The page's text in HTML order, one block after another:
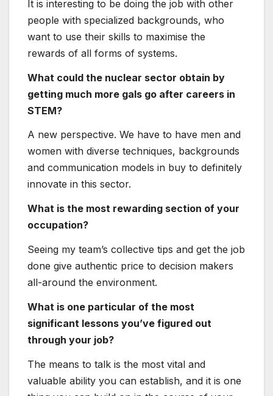
and communication models in buy to definitely
innovate in this sector.
What is the most rewarding section of your
occupation?
Seeing my team’s collective tips and get the job
done give authentic price to decision makers
all-around the environment.
What is one particular of the most
significant lessons you’ve figured out
through your job?
valuable ability you can establish, and it is one
thing you can build on in the course of your
career.
What suggestions would you give to
females and women fascinated in a
profession in the nuclear sector?
Really don’t be reluctant, acquire up space if
you are intrigued in this sector, and check out
to discover feminine mentors – it helps make a
huge big difference!